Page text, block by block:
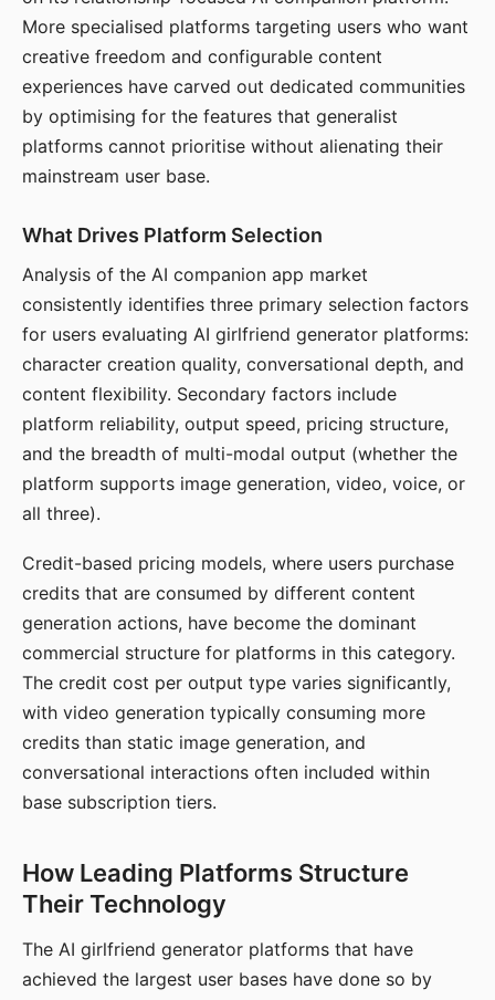
More specialised platforms targeting users who want
creative freedom and configurable content
experiences have carved out dedicated communities
by optimising for the features that generalist
platforms cannot prioritise without alienating their
mainstream user base.
What Drives Platform Selection
Analysis of the AI companion app market
consistently identifies three primary selection factors
for users evaluating AI girlfriend generator platforms:
character creation quality, conversational depth, and
content flexibility. Secondary factors include
platform reliability, output speed, pricing structure,
and the breadth of multi-modal output (whether the
platform supports image generation, video, voice, or
all three).
Credit-based pricing models, where users purchase
credits that are consumed by different content
generation actions, have become the dominant
commercial structure for platforms in this category.
The credit cost per output type varies significantly,
with video generation typically consuming more
credits than static image generation, and
conversational interactions often included within
base subscription tiers.
How Leading Platforms Structure
Their Technology
The AI girlfriend generator platforms that have
achieved the largest user bases have done so by